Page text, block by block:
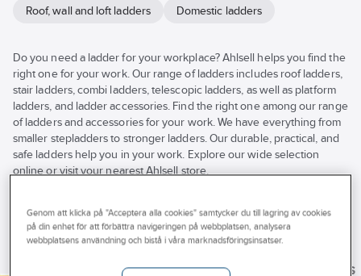
Roof, wall and loft ladders
Domestic ladders
Do you need a ladder for your workplace? Ahlsell helps you find the
right one for your work. Our range of ladders includes roof ladders,
stair ladders, combi ladders, telescopic ladders, as well as platform
ladders, and ladder accessories. Find the right one among our range
of ladders and accessories for your work. We have everything from
smaller stepladders to stronger ladders. Our durable, practical, and
safe ladders help you in your work. Explore our wide selection
online or visit your nearest Ahlsell store.
Properties BASTA
Byggvarubedomning
filters
ZARGES
Genom att klicka på "Acceptera alla cookies" samtycker du till lagring av cookies
på din enhet för att förbättra navigeringen på webbplatsen, analysera
webbplatsens användning och bistå i våra marknadsföringsinsatser.